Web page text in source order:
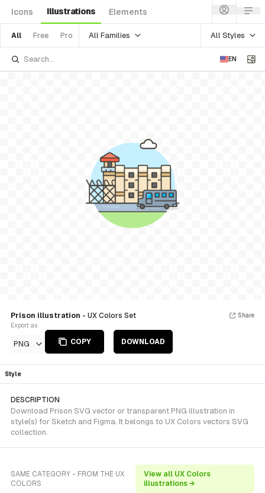
Icons Illustrations Elements
All Free Pro All Families All Styles
EN
Prison illustration - UX Colors Set
Export as
PNG COPY DOWNLOAD
Share
Style
DESCRIPTION
Download Prison SVG vector or transparent PNG illustration in
style(s) for Sketch and Figma. It belongs to UX Colors vectors SVG
collection.
SAME CATEGORY - FROM THE UX
COLORS
View all UX Colors
illustrations →